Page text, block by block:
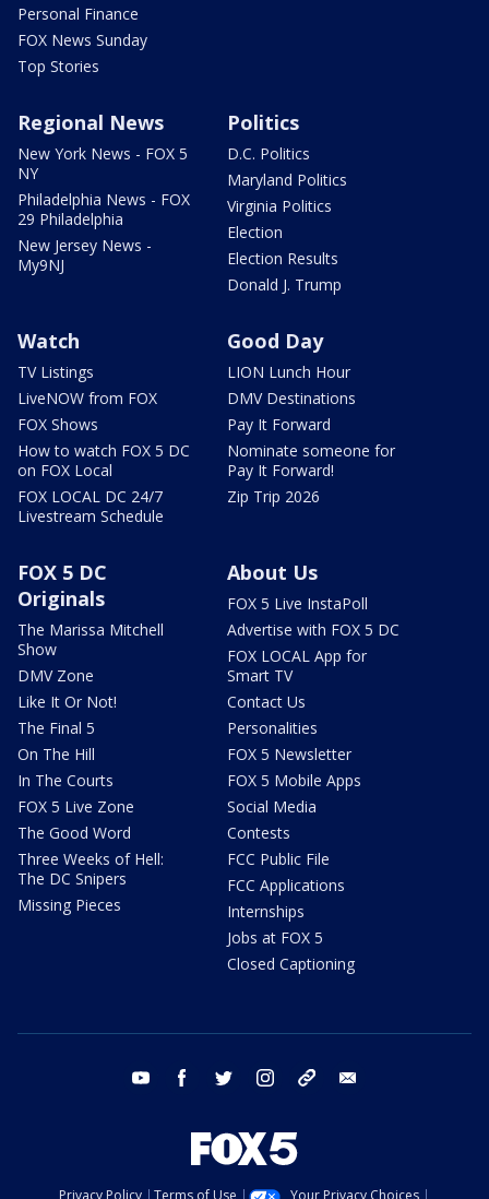
Personal Finance
FOX News Sunday
Top Stories
Regional News
New York News - FOX 5
NY
Philadelphia News - FOX
29 Philadelphia
New Jersey News -
My9NJ
Politics
D.C. Politics
Maryland Politics
Virginia Politics
Election
Election Results
Donald J. Trump
Watch
TV Listings
LiveNOW from FOX
FOX Shows
How to watch FOX 5 DC
on FOX Local
FOX LOCAL DC 24/7
Livestream Schedule
Good Day
LION Lunch Hour
DMV Destinations
Pay It Forward
Nominate someone for
Pay It Forward!
Zip Trip 2026
FOX 5 DC
Originals
The Marissa Mitchell
Show
DMV Zone
Like It Or Not!
The Final 5
On The Hill
In The Courts
FOX 5 Live Zone
The Good Word
Three Weeks of Hell:
The DC Snipers
Missing Pieces
About Us
FOX 5 Live InstaPoll
Advertise with FOX 5 DC
FOX LOCAL App for
Smart TV
Contact Us
Personalities
FOX 5 Newsletter
FOX 5 Mobile Apps
Social Media
Contests
FCC Public File
FCC Applications
Internships
Jobs at FOX 5
Closed Captioning
youtube facebook twitter instagram tiktok